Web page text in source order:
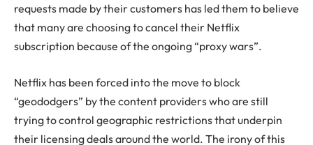
requests made by their customers has led them to believe
that many are choosing to cancel their Netflix
subscription because of the ongoing “proxy wars”.
Netflix has been forced into the move to block
“geododgers” by the content providers who are still
trying to control geographic restrictions that underpin
their licensing deals around the world. The irony of this